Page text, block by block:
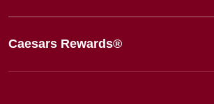
Caesars Rewards®